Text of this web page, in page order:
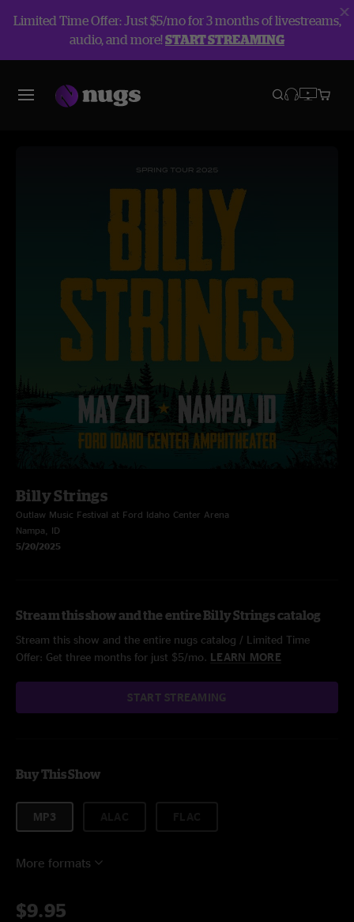
Limited Time Offer: Just $5/mo for 3 months of livestreams,
audio, and more!START STREAMING
Billy Strings
Outlaw Music Festival at Ford Idaho Center Arena
Nampa, ID
5/20/2025
Stream this show and the entire Billy Strings catalog
Stream this show and the entire nugs catalog / Limited Time
Offer: Get three months for just $5/mo. LEARN MORE
START STREAMING
Buy This Show
MP3
More formats
$9.95